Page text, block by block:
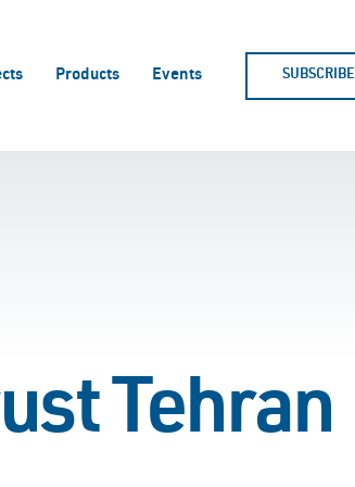
Products Events SUBSCRIBE
Tehran